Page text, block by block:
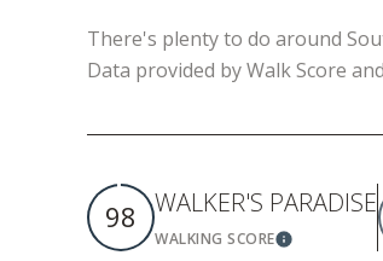
There's plenty to do around
Data provided by Walk Score
98 WALKER'S PARADISE
WALKING SCORELearn More